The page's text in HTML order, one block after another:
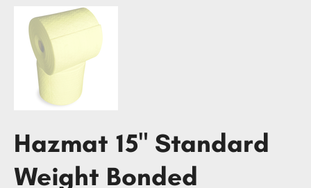
Hazmat 15" Standard
Weight Bonded